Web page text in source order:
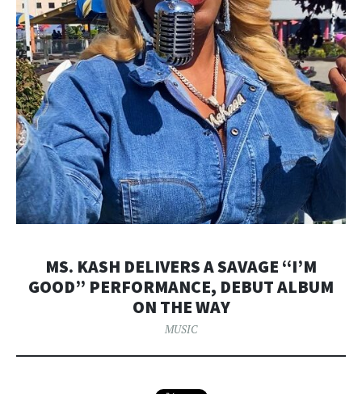
MS. KASH DELIVERS A SAVAGE “I’M
GOOD” PERFORMANCE, DEBUT ALBUM
ON THE WAY
MUSIC